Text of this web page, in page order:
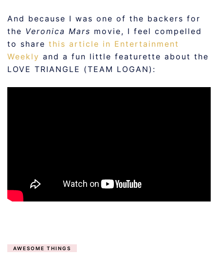
And because I was one of the backers for
the Veronica Mars movie, I feel compelled
to share this article in Entertainment
Weekly and a fun little featurette about the
LOVE TRIANGLE (TEAM LOGAN):
AWESOME THINGS